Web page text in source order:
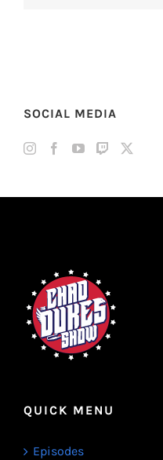
SOCIAL MEDIA
QUICK MENU
Episodes